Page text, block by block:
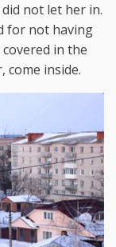
not let her in.
for not having
in the
inside.